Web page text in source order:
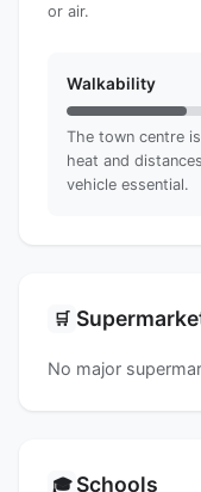
or air.
Walkability
The town centre
heat and
vehicle essential.
🛒
No major
🎓 Schools